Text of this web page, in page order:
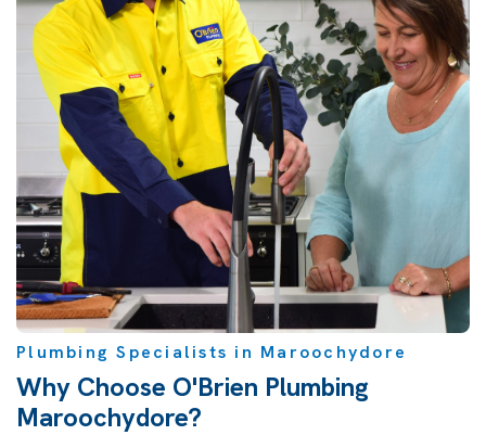
Plumbing Specialists in Maroochydore
Why Choose O'Brien Plumbing
Maroochydore?